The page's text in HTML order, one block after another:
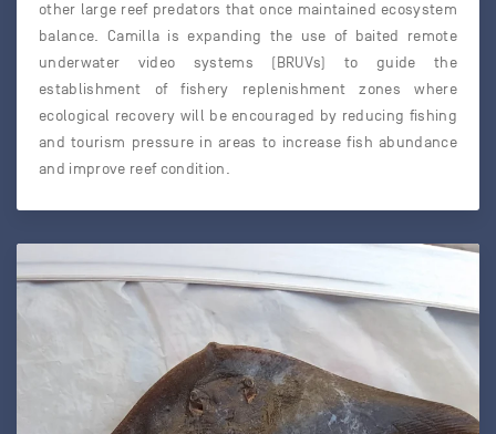
other large reef predators that once maintained ecosystem
balance. Camilla is expanding the use of baited remote
underwater video systems (BRUVs) to guide the
establishment of fishery replenishment zones where
ecological recovery will be encouraged by reducing fishing
and tourism pressure in areas to increase fish abundance
and improve reef condition.